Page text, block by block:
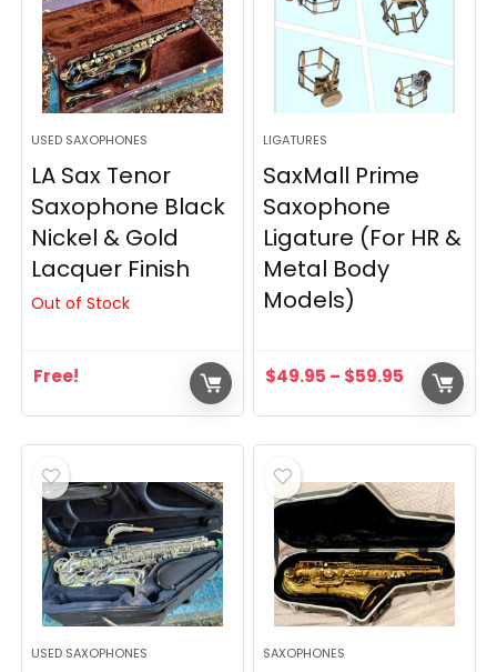
USED SAXOPHONES
LA Sax Tenor
Saxophone Black
Nickel & Gold
Lacquer Finish
Out of Stock
Free!
LIGATURES
SaxMall Prime
Saxophone
Ligature (For HR &
Metal Body
Models)
$49.95 – $59.95
USED SAXOPHONES SAXOPHONES